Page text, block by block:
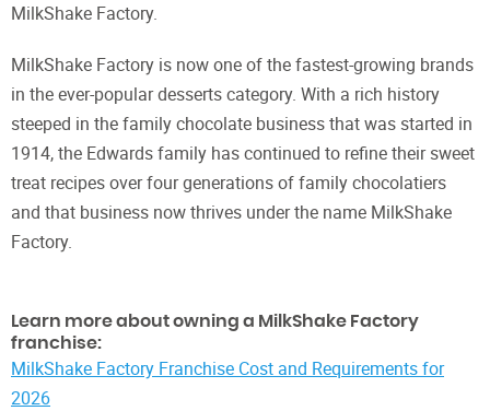
MilkShake Factory.
MilkShake Factory is now one of the fastest-growing brands
in the ever-popular desserts category. With a rich history
steeped in the family chocolate business that was started in
1914, the Edwards family has continued to refine their sweet
treat recipes over four generations of family chocolatiers
and that business now thrives under the name MilkShake
Factory.
Learn more about owning a MilkShake Factory
franchise:
MilkShake Factory Franchise Cost and Requirements for
2026